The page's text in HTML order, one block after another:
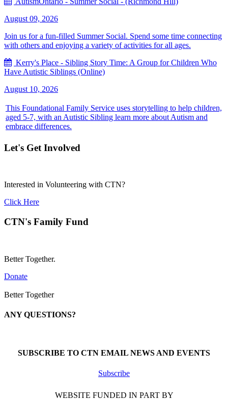
August 09, 2026
Join us for a fun-filled Summer Social. Spend some time connecting
with others and enjoying a variety of activities for all ages.
Kerry's Place - Sibling Story Time: A Group for Children Who
Have Autistic Siblings (Online)
August 10, 2026
This Foundational Family Service uses storytelling to help children,
aged 5-7, with an Autistic Sibling learn more about Autism and
embrace differences.
Let's Get Involved
Interested in Volunteering with CTN?
Click Here
CTN's Family Fund
Better Together.
Donate
Better Together
ANY QUESTIONS?
SUBSCRIBE TO CTN EMAIL NEWS AND EVENTS
Subscribe
WEBSITE FUNDED IN PART BY